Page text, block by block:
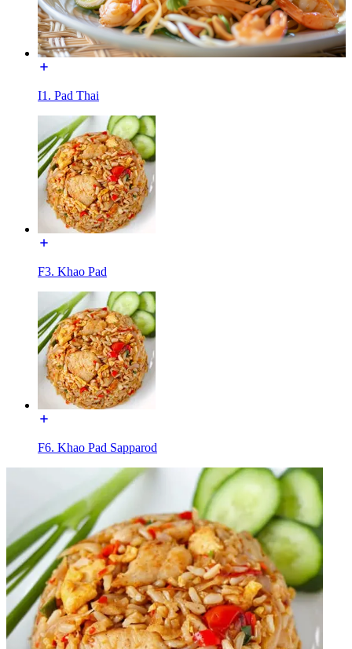
I1. Pad Thai
F3. Khao Pad
F6. Khao Pad Sapparod